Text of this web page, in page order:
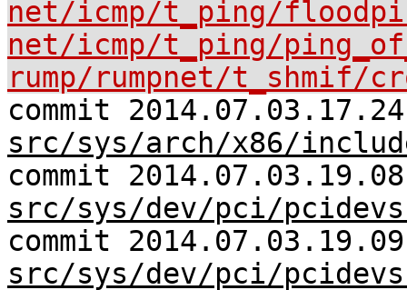
net/icmp/t_ping/
net/icmp/t_ping/
rump/rumpnet/t_shmif/
commit
src/sys/arch/x86/
commit
src/sys/dev/pci/
commit
src/sys/dev/pci/